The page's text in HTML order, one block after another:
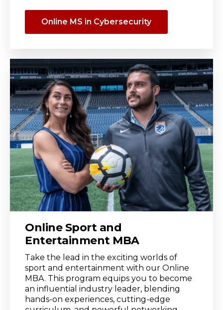
Online MS in Cybersecurity
Online Sport and
Entertainment MBA
Take the lead in the exciting worlds of
sport and entertainment with our Online
MBA. This program equips you to become
an influential industry leader, blending
hands-on experiences, cutting-edge